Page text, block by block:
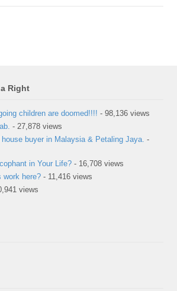
Right
children are doomed!!!! - 98,136 views
- 27,878 views
buyer in Malaysia & Petaling Jaya. -
in Your Life?- 16,708 views
work here?- 11,416 views
views